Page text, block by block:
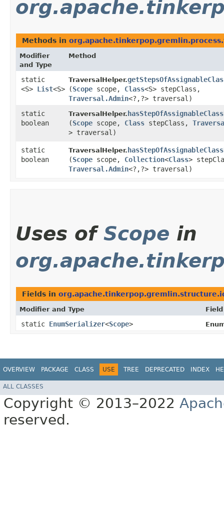
Methods in
Modifier
and Type
Method
static
<S> List<S>
TraversalHelper.
(Scope scope, Class<S> stepClass,
Traversal.Admin<?,​?> traversal)
static
boolean
TraversalHelper.
(Scope scope, Class stepClass,
> traversal)
static
boolean
TraversalHelper.
(Scope scope, Collection<Class>
Traversal.Admin<?,​?> traversal)
Uses of Scope in
Fields in
Modifier and Type Field
static EnumSerializer<Scope>
OVERVIEW PACKAGE CLASS USE TREE DEPRECATED INDEX
ALL CLASSES
Copyright © 2013–2022
reserved.